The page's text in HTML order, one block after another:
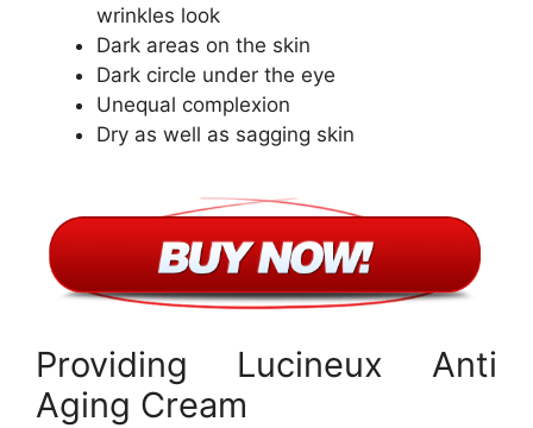
wrinkles look
Dark areas on the skin
Dark circle under the eye
Unequal complexion
Dry as well as sagging skin
Providing Lucineux Anti
Aging Cream